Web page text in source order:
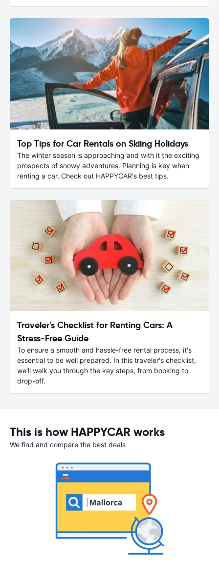
Top Tips for Car Rentals on Skiing Holidays
The winter season is approaching and with it the exciting
prospects of snowy adventures. Planning is key when
renting a car. Check out HAPPYCAR's best tips.
Traveler's Checklist for Renting Cars: A
Stress-Free Guide
To ensure a smooth and hassle-free rental process, it's
essential to be well prepared. In this traveler's checklist,
we'll walk you through the key steps, from booking to
drop-off.
This is how HAPPYCAR works
We find and compare the best deals